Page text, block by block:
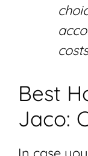
Best
Jaco: